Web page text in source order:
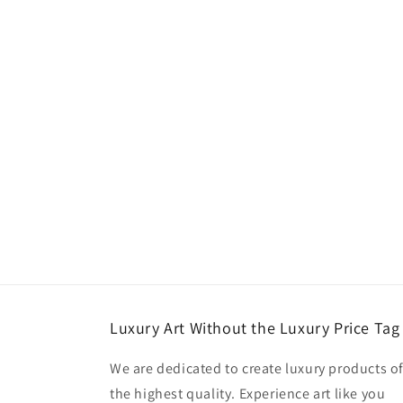
Luxury Art Without the Luxury Price Tag
We are dedicated to create luxury products of
the highest quality. Experience art like you